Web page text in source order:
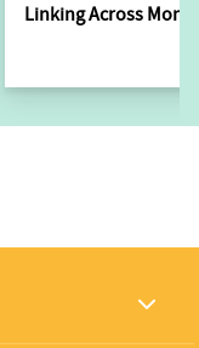
Linking Across